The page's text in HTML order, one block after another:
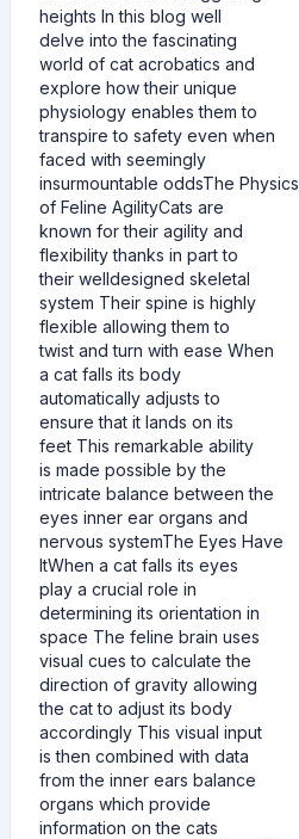
heights In this blog well
delve into the fascinating
world of cat acrobatics and
explore how their unique
physiology enables them to
transpire to safety even when
faced with seemingly
insurmountable oddsThe Physics
of Feline AgilityCats are
known for their agility and
flexibility thanks in part to
their welldesigned skeletal
system Their spine is highly
flexible allowing them to
twist and turn with ease When
a cat falls its body
automatically adjusts to
ensure that it lands on its
feet This remarkable ability
is made possible by the
intricate balance between the
eyes inner ear organs and
nervous systemThe Eyes Have
ItWhen a cat falls its eyes
play a crucial role in
determining its orientation in
space The feline brain uses
visual cues to calculate the
direction of gravity allowing
the cat to adjust its body
accordingly This visual input
is then combined with data
from the inner ears balance
organs which provide
information on the cats